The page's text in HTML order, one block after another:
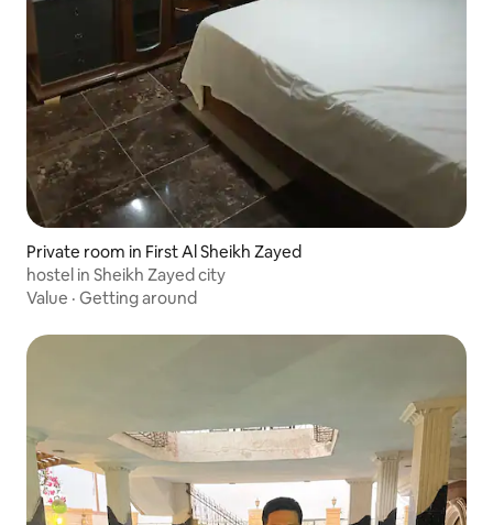
Private room in First Al Sheikh Zayed
hostel in Sheikh Zayed city
Value · Getting around